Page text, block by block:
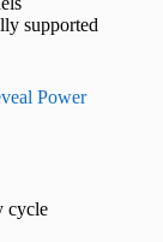
supported
Power
cycle